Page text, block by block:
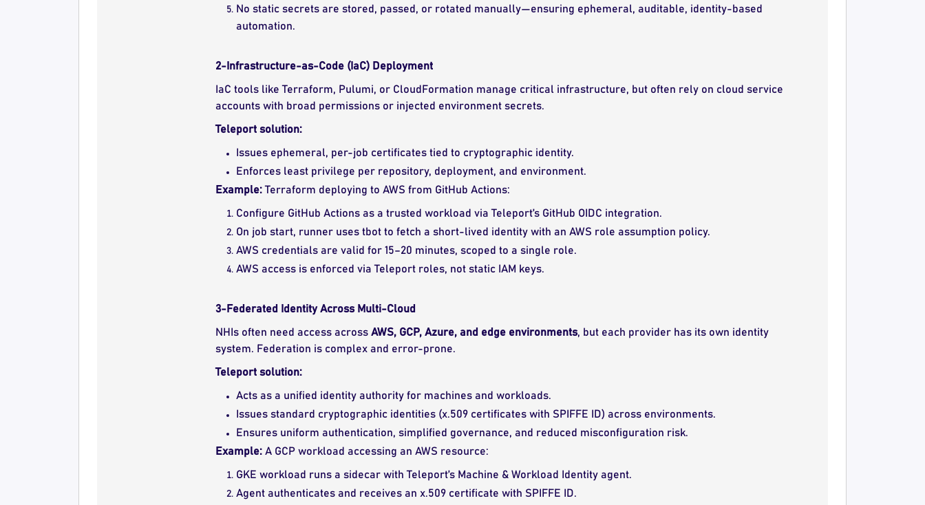
No static secrets are stored, passed, or rotated manually—ensuring ephemeral, auditable, identity-based
automation.
2-Infrastructure-as-Code (IaC) Deployment
IaC tools like Terraform, Pulumi, or CloudFormation manage critical infrastructure, but often rely on cloud service
accounts with broad permissions or injected environment secrets.
Teleport solution:
Issues ephemeral, per-job certificates tied to cryptographic identity.
Enforces least privilege per repository, deployment, and environment.
Example:Terraform deploying to AWS from GitHub Actions:
Configure GitHub Actions as a trusted workload via Teleport’s GitHub OIDC integration.
On job start, runner uses tbot to fetch a short-lived identity with an AWS role assumption policy.
AWS credentials are valid for 15–20 minutes, scoped to a single role.
AWS access is enforced via Teleport roles, not static IAM keys.
3-Federated Identity Across Multi-Cloud
NHIs often need access across AWS, GCP, Azure, and edge environments, but each provider has its own identity
system. Federation is complex and error-prone.
Teleport solution:
Acts as a unified identity authority for machines and workloads.
Issues standard cryptographic identities (x.509 certificates with SPIFFE ID) across environments.
Ensures uniform authentication, simplified governance, and reduced misconfiguration risk.
Example: A GCP workload accessing an AWS resource:
GKE workload runs a sidecar with Teleport’s Machine & Workload Identity agent.
Agent authenticates and receives an x.509 certificate with SPIFFE ID.